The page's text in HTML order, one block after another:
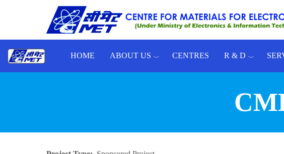
Skip to main content
HOME ABOUT US CENTRES R & D